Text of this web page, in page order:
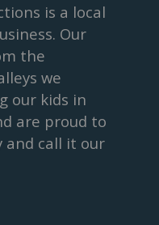
is a local
Our
the
we
our kids in
are proud to
and call it our